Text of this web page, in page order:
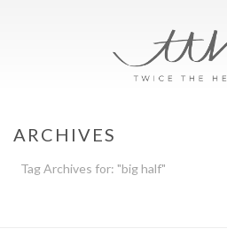
ARCHIVES
Tag Archives for: "big half"